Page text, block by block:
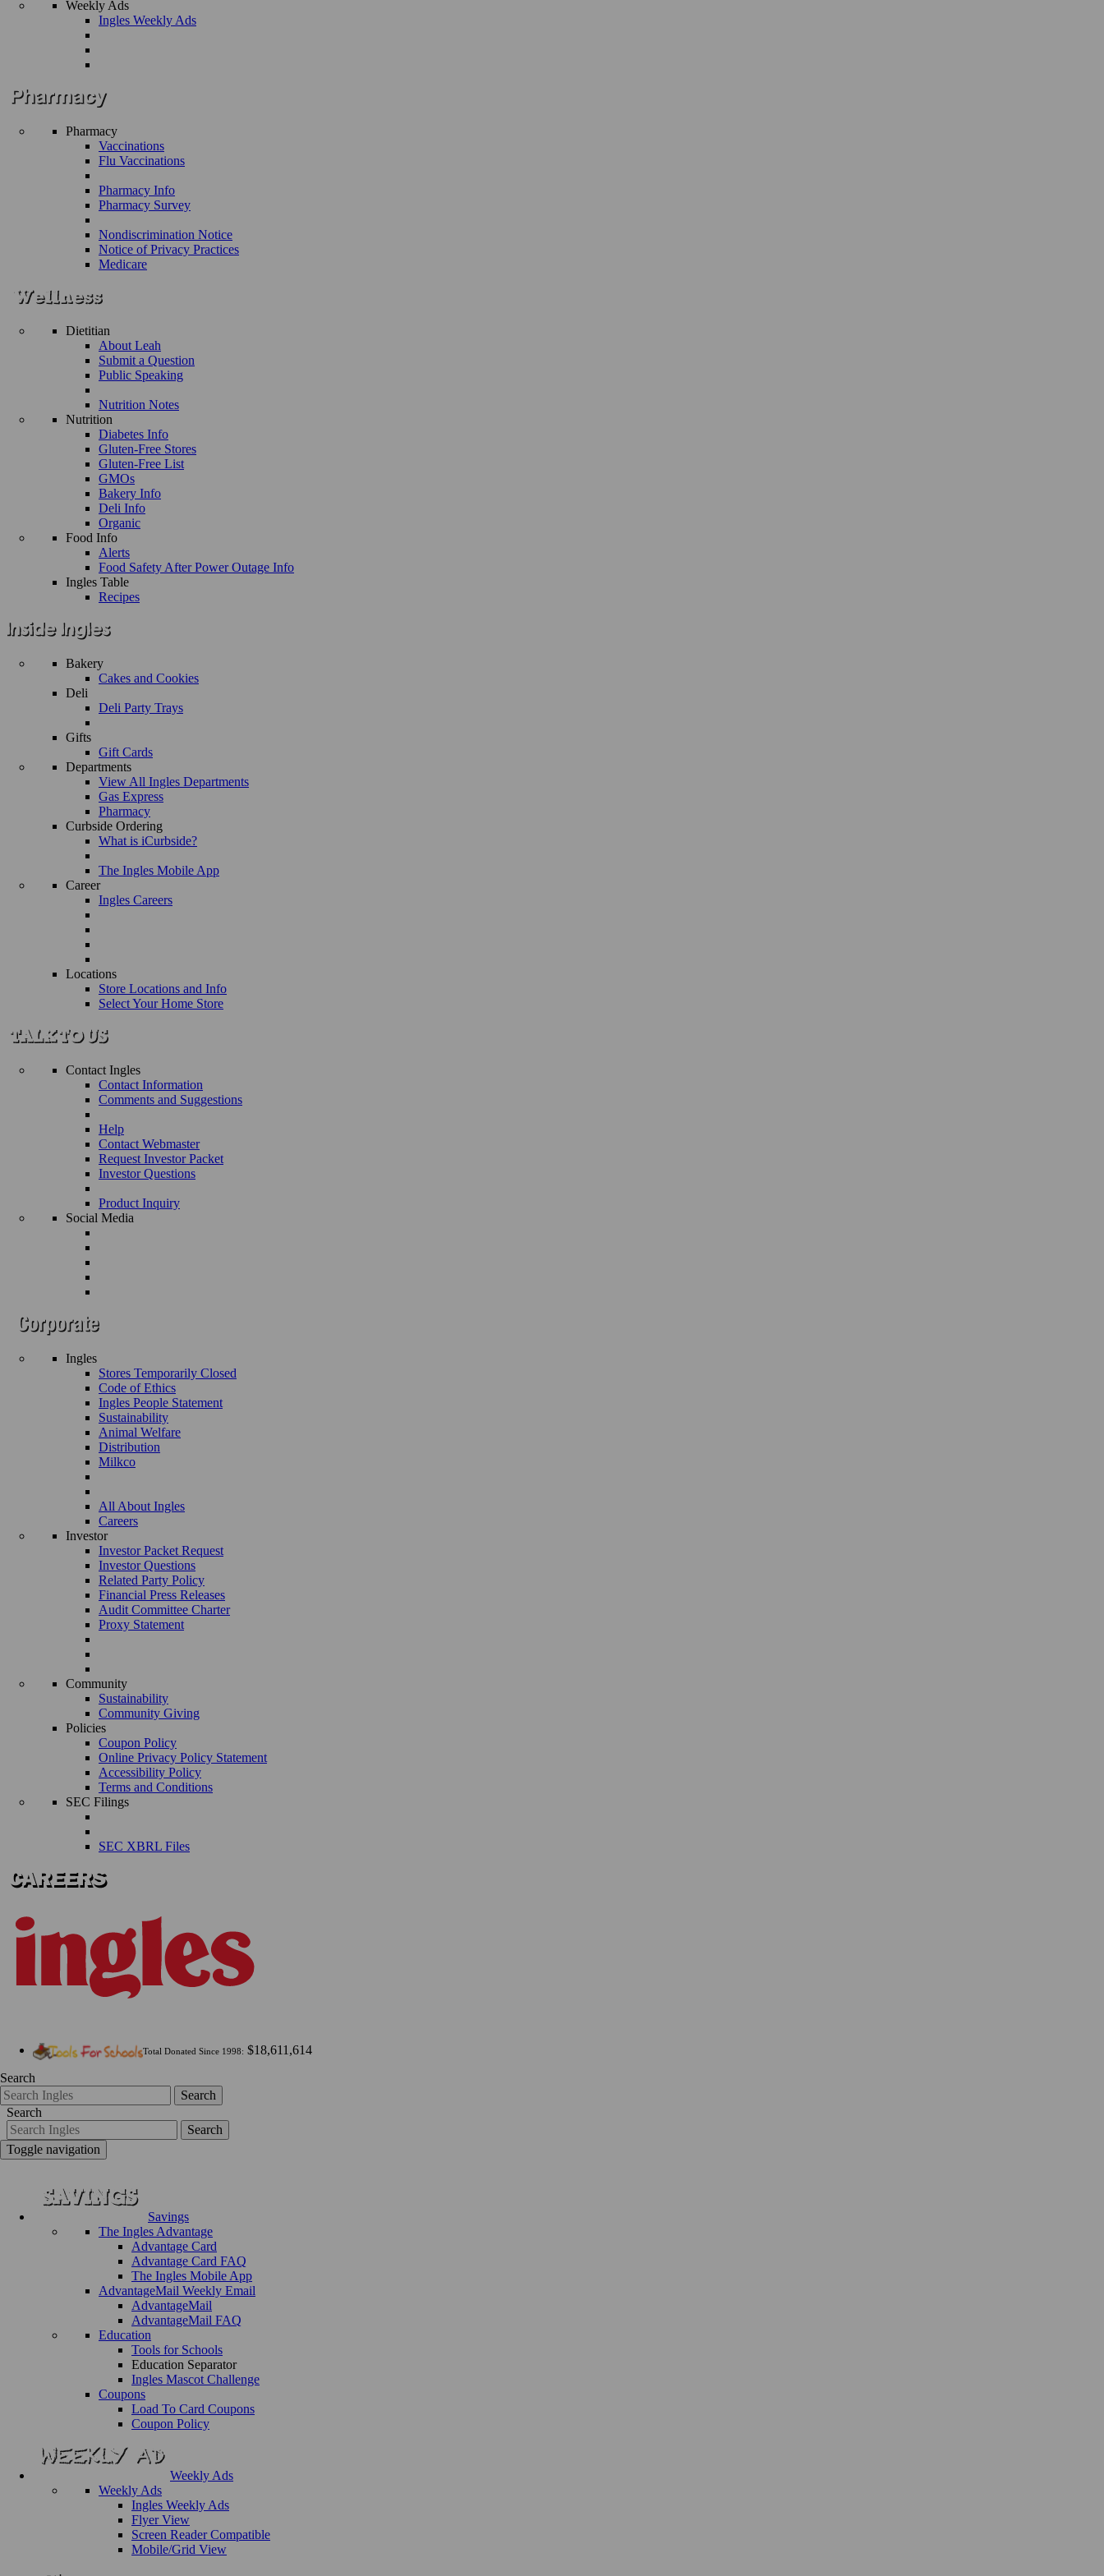
Weekly Ads
Ingles Weekly Ads
Pharmacy
Vaccinations
Flu Vaccinations
Pharmacy Info
Pharmacy Survey
Nondiscrimination Notice
Notice of Privacy Practices
Medicare
Dietitian
About Leah
Submit a Question
Public Speaking
Nutrition Notes
Nutrition
Diabetes Info
Gluten-Free Stores
Gluten-Free List
GMOs
Bakery Info
Deli Info
Organic
Food Info
Alerts
Food Safety After Power Outage Info
Ingles Table
Recipes
Bakery
Cakes and Cookies
Deli
Deli Party Trays
Gifts
Gift Cards
Departments
View All Ingles Departments
Gas Express
Pharmacy
Curbside Ordering
What is iCurbside?
The Ingles Mobile App
Career
Ingles Careers
Locations
Store Locations and Info
Select Your Home Store
Contact Ingles
Contact Information
Comments and Suggestions
Help
Contact Webmaster
Request Investor Packet
Investor Questions
Product Inquiry
Social Media
Ingles
Stores Temporarily Closed
Code of Ethics
Ingles People Statement
Sustainability
Animal Welfare
Distribution
Milkco
All About Ingles
Careers
Investor
Investor Packet Request
Investor Questions
Related Party Policy
Financial Press Releases
Audit Committee Charter
Proxy Statement
Community
Sustainability
Community Giving
Policies
Coupon Policy
Online Privacy Policy Statement
Accessibility Policy
Terms and Conditions
SEC Filings
SEC XBRL Files
Total Donated Since 1998: $18,611,614
Search
Search
Search
Search
Toggle navigation
Savings
The Ingles Advantage
Advantage Card
Advantage Card FAQ
The Ingles Mobile App
AdvantageMail Weekly Email
AdvantageMail
AdvantageMail FAQ
Education
Tools for Schools
Education Separator
Ingles Mascot Challenge
Coupons
Load To Card Coupons
Coupon Policy
Weekly Ads
Weekly Ads
Ingles Weekly Ads
Flyer View
Screen Reader Compatible
Mobile/Grid View